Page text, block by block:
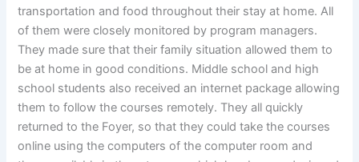
transportation and food throughout their stay at home. All
of them were closely monitored by program managers.
They made sure that their family situation allowed them to
be at home in good conditions. Middle school and high
school students also received an internet package allowing
them to follow the courses remotely. They all quickly
returned to the Foyer, so that they could take the courses
online using the computers of the computer room and